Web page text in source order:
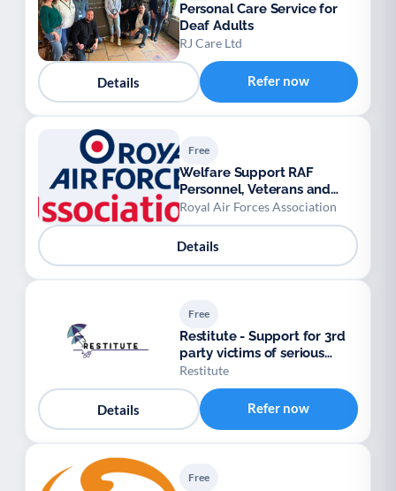
Personal Care Service for
Deaf Adults
RJ Care Ltd
Details Refer now
Free
Welfare Support RAF
Personnel, Veterans and
their Families.
Royal Air Forces Association
Details
Free
Restitute - Support for 3rd
party victims of serious
crimes
Restitute
Details Refer now
Free